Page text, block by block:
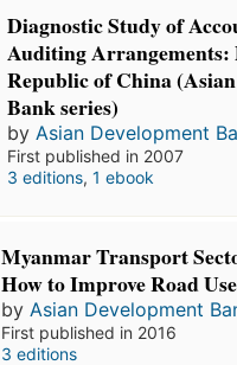
Diagnostic Study of
Auditing Arrangements:
Republic of China
Bank series)
by Asian Development
First published in 2007
3 editions, 1 ebook
Myanmar Transport
How to Improve Road
by Asian Development
First published in 2016
3 editions